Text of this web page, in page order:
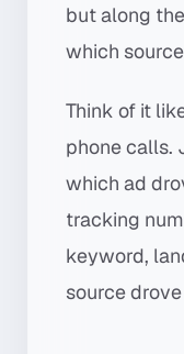
but along
which
Think of it
phone calls.
which ad
tracking
keyword,
source